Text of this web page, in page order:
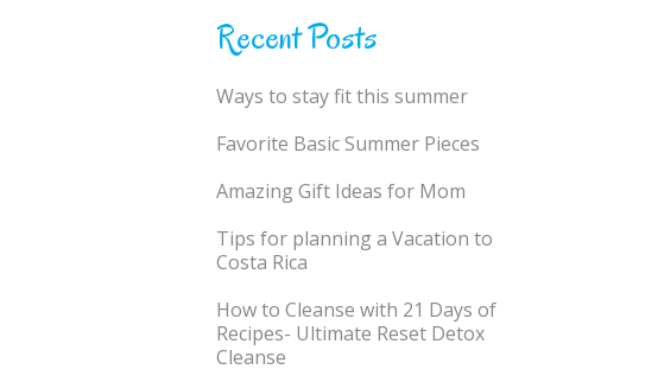
Recent Posts
Ways to stay fit this summer
Favorite Basic Summer Pieces
Amazing Gift Ideas for Mom
Tips for planning a Vacation to
Costa Rica
How to Cleanse with 21 Days of
Recipes- Ultimate Reset Detox
Cleanse